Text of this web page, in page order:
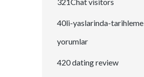
40li-yaslarinda-tarihleme
yorumlar
420 dating review